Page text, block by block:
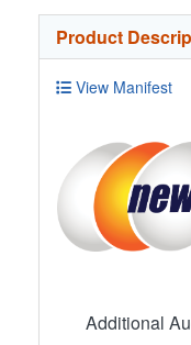
Product
View Manifest
Additional